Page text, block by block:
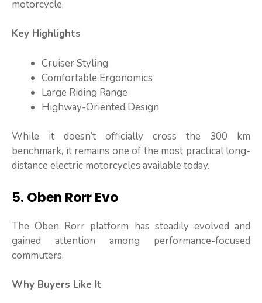
motorcycle.
Key Highlights
Cruiser Styling
Comfortable Ergonomics
Large Riding Range
Highway-Oriented Design
While it doesn’t officially cross the 300 km
benchmark, it remains one of the most practical long-
distance electric motorcycles available today.
5. Oben Rorr Evo
The Oben Rorr platform has steadily evolved and
gained attention among performance-focused
commuters.
Why Buyers Like It